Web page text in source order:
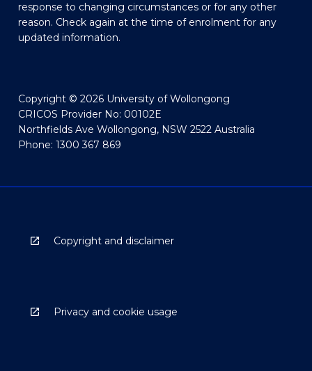
response to changing circumstances or for any other
reason. Check again at the time of enrolment for any
updated information.
Copyright © 2026 University of Wollongong
CRICOS Provider No: 00102E
Northfields Ave Wollongong, NSW 2522 Australia
Phone: 1300 367 869
Copyright and disclaimer
Privacy and cookie usage